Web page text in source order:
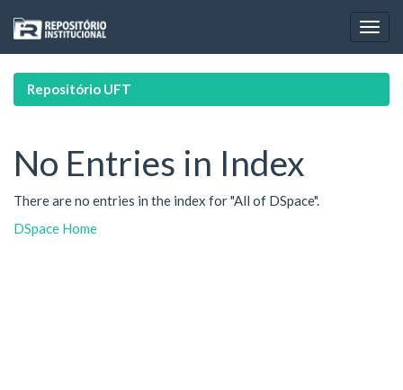
navigation
Repositório UFT
No Entries in Index
There are no entries in the index for "All of DSpace".
DSpace Home